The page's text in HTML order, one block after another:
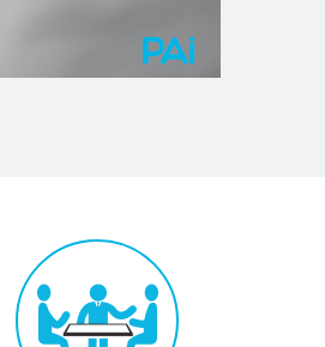
$45
OF CLAIMS AND PREMIUMS
ADMINISTERED ANNUALLY